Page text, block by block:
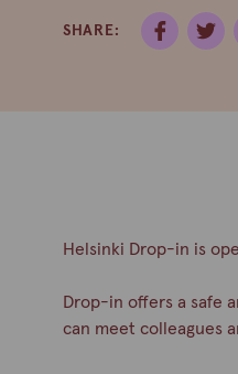
SHARE:
Helsinki Drop-in is
Drop-in offers a safe
can meet colleagues